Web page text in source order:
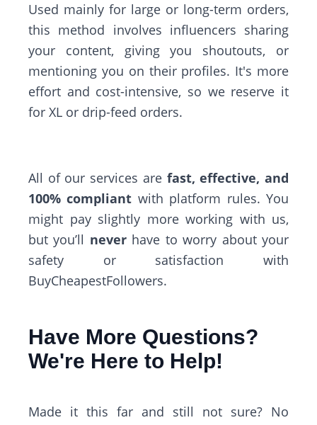
Used mainly for large or long-term orders,
this method involves influencers sharing
your content, giving you shoutouts, or
mentioning you on their profiles. It's more
effort and cost-intensive, so we reserve it
for XL or drip-feed orders.
All of our services are fast, effective, and
100% compliant with platform rules. You
might pay slightly more working with us,
but you’ll neverhave to worry about your
safety or satisfaction with
BuyCheapestFollowers.
Have More Questions?
We're Here to Help!
Made it this far and still not sure? No